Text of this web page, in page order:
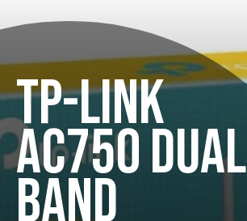
TP-LINK
AC750 DUAL
BAND